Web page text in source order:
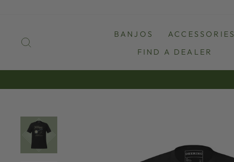
BANJOS
ACCESSORIES
FIND A DEALER